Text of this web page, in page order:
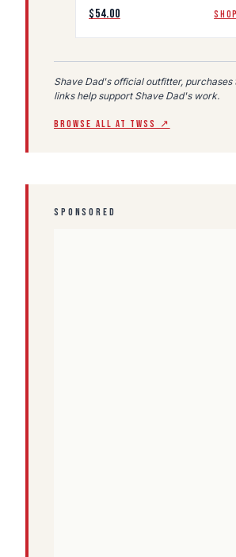
$54.00
Shave Dad's official outfitter, purchases
links help support Shave Dad's work.
BROWSE ALL AT TWSS ↗
SPONSORED